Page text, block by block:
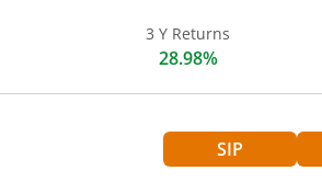
3 Y Returns
28.98%
SIP